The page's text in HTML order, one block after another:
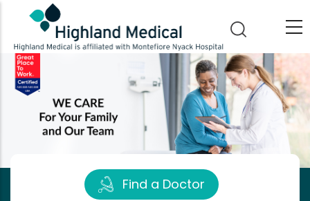
main
content
Find a Doctor